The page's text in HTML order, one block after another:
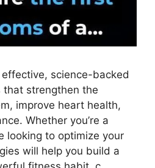
science-backed
that strengthen the
improve heart health,
Whether you’re a
looking to optimize your
will help you build a